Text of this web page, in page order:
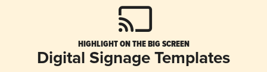
HIGHLIGHT ON THE BIG SCREEN
Digital Signage Templates